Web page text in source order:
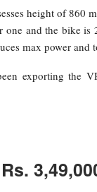
height of 860
and the bike
max power and
exporting the